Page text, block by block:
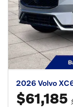
2026 Volvo
$61,185